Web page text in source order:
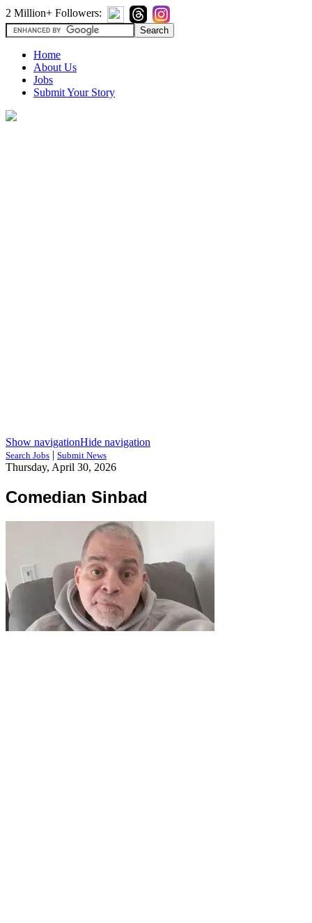
2 Million+ Followers:
Home
About Us
Jobs
Submit Your Story
Show navigationHide navigation
Search Jobs | Submit News
Thursday, April 30, 2026
Comedian Sinbad